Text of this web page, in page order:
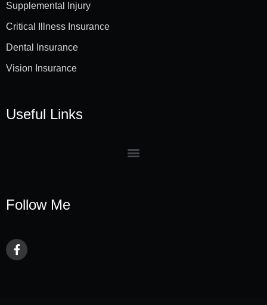
Supplemental Injury
Critical Illness Insurance
Dental Insurance
Vision Insurance
Useful Links
Follow Me